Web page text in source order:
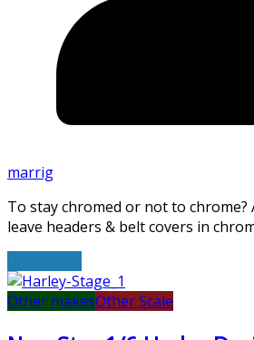
marrig
To stay chromed or not to chrome?
leave headers & belt covers in
Other makesOther Scale